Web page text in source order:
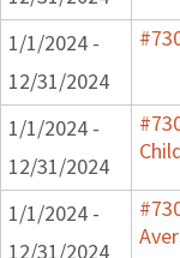
1/1/2024 -
12/31/2024
1/1/2024 -
12/31/2024
1/1/2024 -
12/31/2024